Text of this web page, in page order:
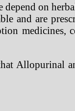
on
and are
Allopurinal